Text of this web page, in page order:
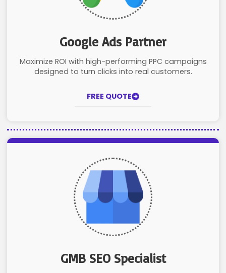
Google Ads Partner
Maximize ROI with high-performing PPC campaigns
designed to turn clicks into real customers.
FREE QUOTE
GMB SEO Specialist